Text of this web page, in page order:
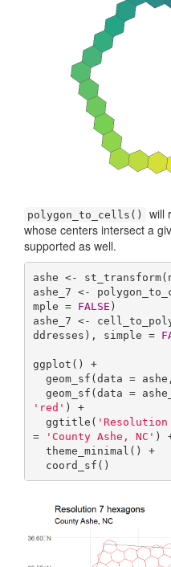
polygon_to_cells()
will
whose centers intersect a
supported as well.
ashe <-
ashe_7 <-
mple = FALSE )
ashe_7 <-
ddresses), simple =
ggplot() +
geom_sf(data =
geom_sf(data =
'red' ) +
  ggtitle(
'Resolution
=
'County Ashe, NC' )
  coord_sf()